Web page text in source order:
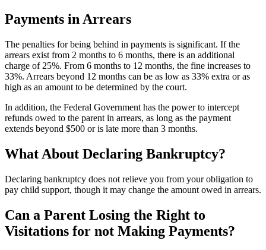
Payments in Arrears
The penalties for being behind in payments is significant. If the
arrears exist from 2 months to 6 months, there is an additional
charge of 25%. From 6 months to 12 months, the fine increases to
33%. Arrears beyond 12 months can be as low as 33% extra or as
high as an amount to be determined by the court.
In addition, the Federal Government has the power to intercept
refunds owed to the parent in arrears, as long as the payment
extends beyond $500 or is late more than 3 months.
What About Declaring Bankruptcy?
Declaring bankruptcy does not relieve you from your obligation to
pay child support, though it may change the amount owed in arrears.
Can a Parent Losing the Right to
Visitations for not Making Payments?